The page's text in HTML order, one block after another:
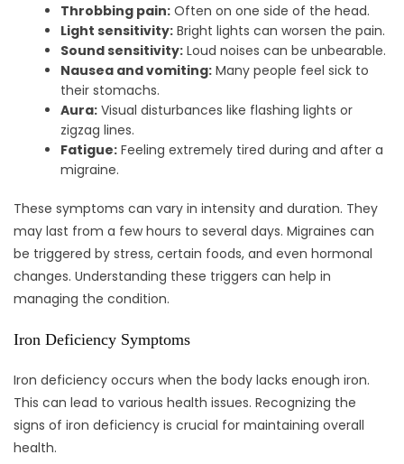
Throbbing pain: Often on one side of the head.
Light sensitivity: Bright lights can worsen the pain.
Sound sensitivity: Loud noises can be unbearable.
Nausea and vomiting: Many people feel sick to
their stomachs.
Aura: Visual disturbances like flashing lights or
zigzag lines.
Fatigue: Feeling extremely tired during and after a
migraine.
These symptoms can vary in intensity and duration. They
may last from a few hours to several days. Migraines can
be triggered by stress, certain foods, and even hormonal
changes. Understanding these triggers can help in
managing the condition.
Iron Deficiency Symptoms
Iron deficiency occurs when the body lacks enough iron.
This can lead to various health issues. Recognizing the
signs of iron deficiency is crucial for maintaining overall
health.